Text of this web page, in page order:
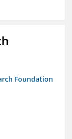
Foundation